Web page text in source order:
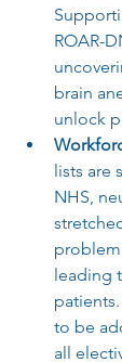
ROAR-
brain
unlock
lists are
NHS,
leading
to be
all